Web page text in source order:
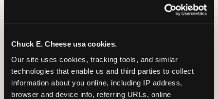
Chuck E. Cheese usa cookies.
Our site uses cookies, tracking tools, and similar
technologies that enable us and third parties to collect
information about you online, including IP address,
browser and device info, referring URLs, online
Bounce, build coordination, and feel like
you're flying. The Trampoline Zone turns
pure energy into pure joy for kids who
need to move.